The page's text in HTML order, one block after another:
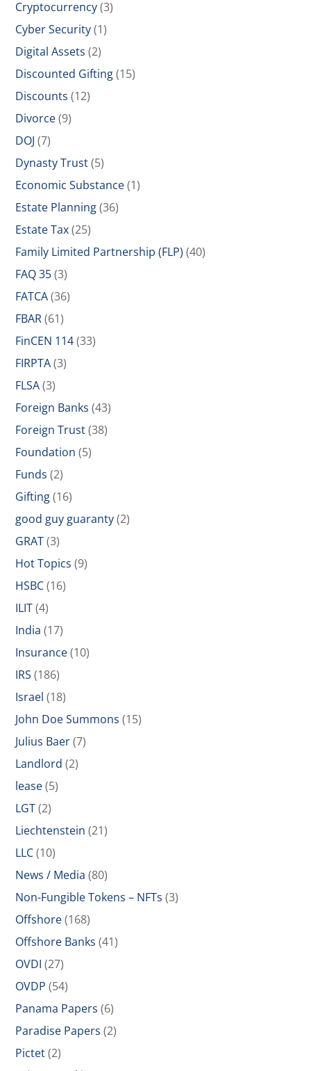
Cryptocurrency(3)
Cyber Security(1)
Digital Assets (2)
Discounted Gifting(15)
Discounts (12)
Divorce(9)
DOJ (7)
Dynasty Trust(5)
Economic Substance(1)
Estate Planning(36)
Estate Tax(25)
Family Limited Partnership (FLP) (40)
FAQ 35(3)
FATCA(36)
FBAR(61)
FinCEN 114(33)
FIRPTA(3)
FLSA(3)
Foreign Banks (43)
Foreign Trust(38)
Foundation (5)
Funds (2)
Gifting(16)
good guy guaranty(2)
GRAT(3)
Hot Topics (9)
HSBC(16)
ILIT(4)
India (17)
Insurance(10)
IRS (186)
Israel (18)
John Doe Summons (15)
Julius Baer(7)
Landlord (2)
lease(5)
LGT(2)
Liechtenstein (21)
LLC(10)
News / Media (80)
Non-Fungible Tokens – NFTs (3)
Offshore(168)
Offshore Banks (41)
OVDI (27)
OVDP (54)
Panama Papers (6)
Paradise Papers (2)
Pictet(2)